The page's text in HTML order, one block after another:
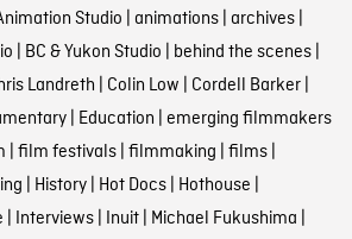
Studio | animations| archives|
| BC & Yukon Studio | behind the scenes|
Landreth | Colin Low | Cordell Barker|
| Education | emerging filmmakers
| film festivals| filmmaking | films|
| History| Hot Docs| Hothouse |
| Interviews| Inuit| Michael Fukushima |